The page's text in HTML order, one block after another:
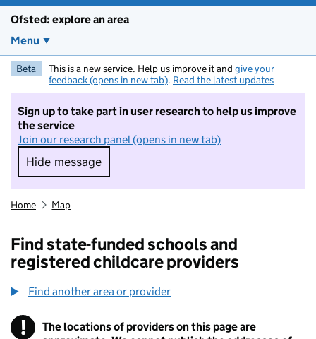
Ofsted: explore an area
Menu
Beta This is a new service. Help us improve it and give your
feedback (opens in new tab). Read the latest updates
Sign up to take part in user research to help us improve
the service
Join our research panel (opens in new tab)
Hide message
Hide message. I do not want to take part in
Home Map
Find state-funded schools and
registered childcare providers
Find another area or provider
! Information
The locations of providers on this page are